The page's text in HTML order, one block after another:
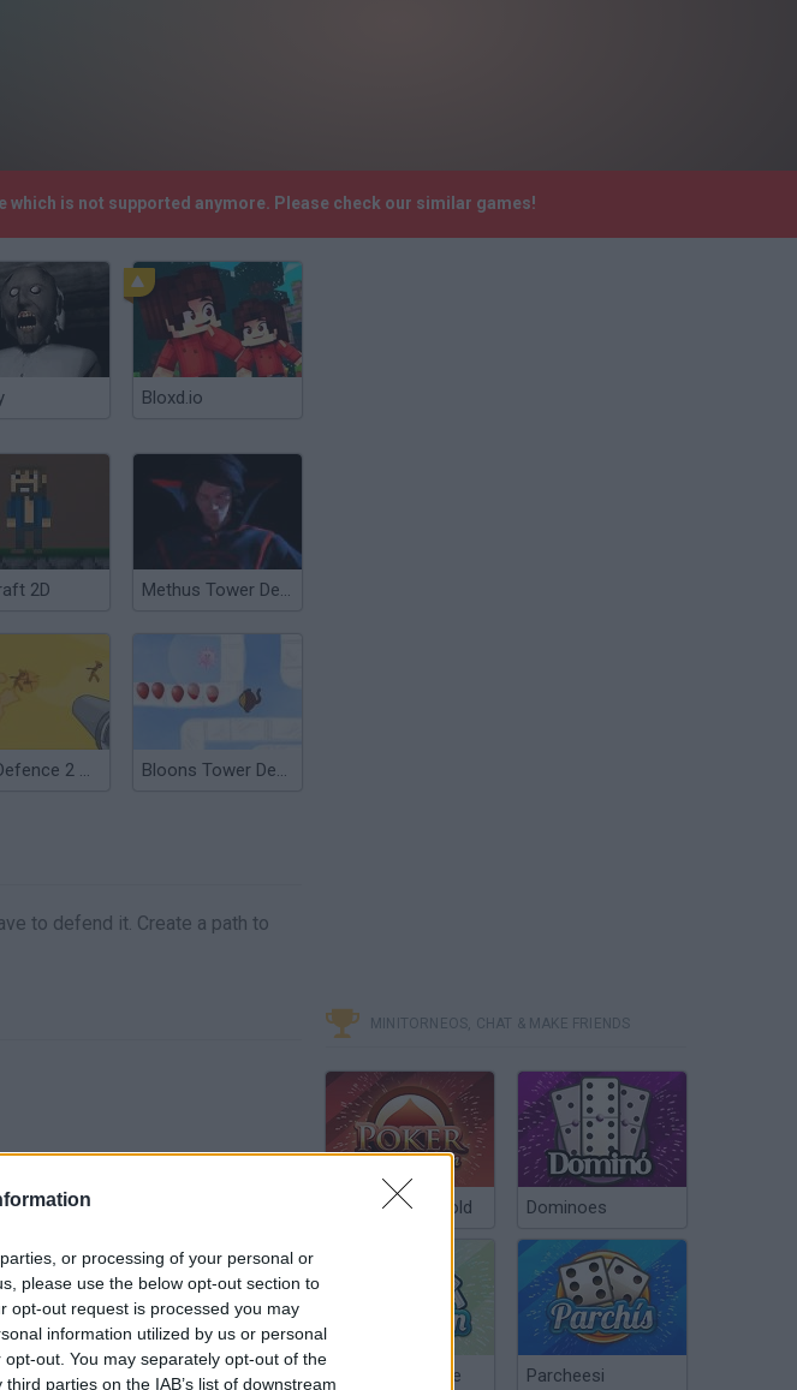
or processing of your personal or
please use the below opt-out section to
opt-out request is processed you may
information utilized by us or personal
out. You may separately opt-out of the
parties on the IAB’s list of downstream
which is not supported anymore. Please check our similar games!
Bloxd.io
2D Methus Tower Defence
Base Defence 2 Monster Bloons Tower Defense 2
to defend it. Create a path to
MINITORNEOS, CHAT & MAKE FRIENDS
Poker Texas Hold Dominoes
Chinchón Online Parcheesi